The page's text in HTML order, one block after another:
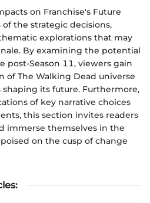
on Franchise's Future
the strategic decisions,
explorations that may
By examining the potential
post-Season 11, viewers gain
The Walking Dead universe
its future. Furthermore,
of key narrative choices
this section invites readers
immerse themselves in the
on the cusp of change
: